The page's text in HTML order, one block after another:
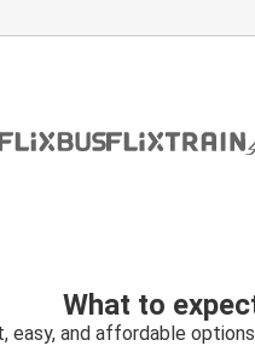
What to
easy, and affordable